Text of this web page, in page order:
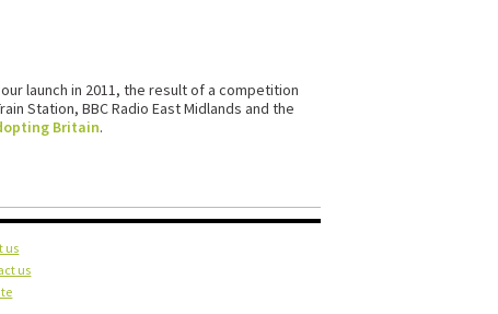
launch in 2011, the result of a competition
Station, BBC Radio East Midlands and the
Britain.
us
us